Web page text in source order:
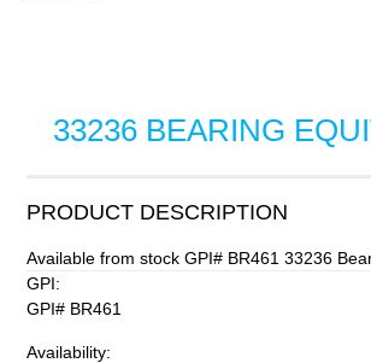
33236 BEARING
PRODUCT DESCRIPTION
Available from stock GPI# BR461 33236
GPI:
GPI# BR461
Availability: